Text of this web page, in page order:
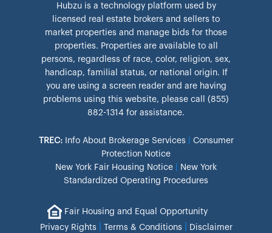
Hubzu is a technology platform used by
licensed real estate brokers and sellers to
market properties and manage bids for those
properties. Properties are available to all
persons, regardless of race, color, religion, sex,
handicap, familial status, or national origin. If
you are using a screen reader and are having
problems using this website, please call (855)
882-1314 for assistance.
TREC: Info About Brokerage Services
Consumer
Protection Notice
New York Fair Housing Notice
New York
Standardized Operating Procedures
Fair Housing and Equal Opportunity
Privacy Rights
Terms & Conditions
Disclaimer